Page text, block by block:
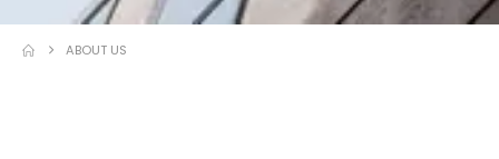
ABOUT US